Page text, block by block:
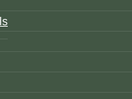
and Printing
film (BOPP)